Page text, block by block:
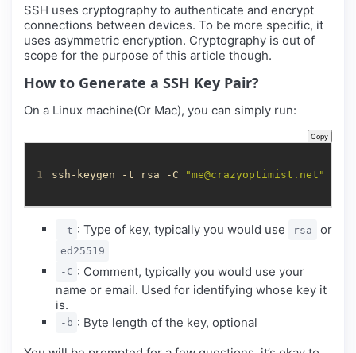
SSH uses cryptography to authenticate and encrypt
connections between devices. To be more specific, it
uses asymmetric encryption. Cryptography is out of
scope for the purpose of this article though.
How to Generate a SSH Key Pair?
On a Linux machine(Or Mac), you can simply run:
Copy
1 ssh-keygen -t rsa -C "me@crazyoptimist.net "
-t : Type of key, typically you would use rsa or
ed25519
-C : Comment, typically you would use your
name or email. Used for identifying whose key it
is.
-b : Byte length of the key, optional